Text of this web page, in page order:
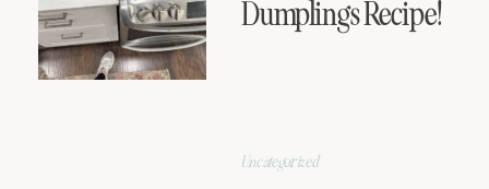
Dumplings Recipe!
Uncategorized